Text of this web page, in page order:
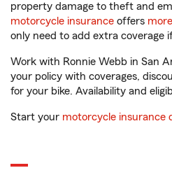
property damage to theft and
motorcycle insurance offers
only need to add extra coverage
Work with Ronnie Webb in San
your policy with coverages,
for your bike. Availability and
Start your motorcycle insurance